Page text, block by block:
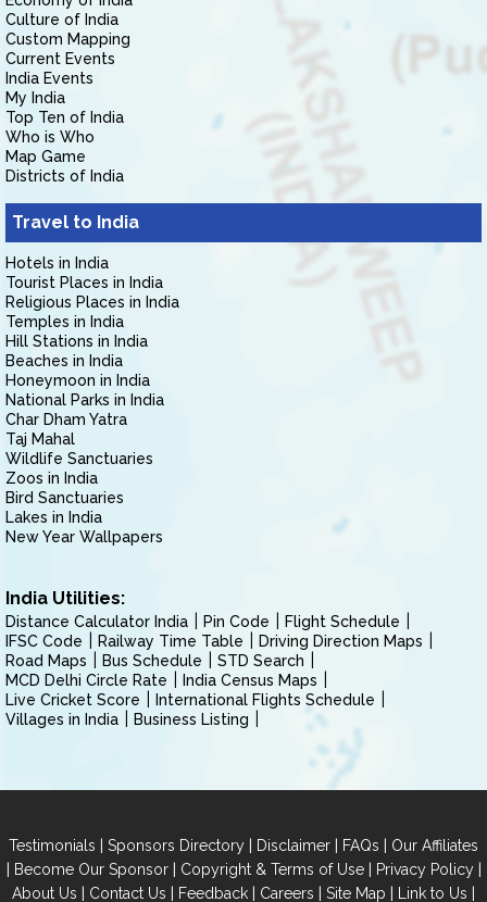
Culture of India
Custom Mapping
Current Events
India Events
My India
Top Ten of India
Who is Who
Map Game
Districts of India
Travel to India
Hotels in India
Tourist Places in India
Religious Places in India
Temples in India
Hill Stations in India
Beaches in India
Honeymoon in India
National Parks in India
Char Dham Yatra
Taj Mahal
Wildlife Sanctuaries
Zoos in India
Bird Sanctuaries
Lakes in India
New Year Wallpapers
India Utilities:
Distance Calculator India Pin Code
Flight Schedule
IFSC Code
Railway Time Table
Driving Direction Maps
Road Maps
Bus Schedule
STD Search
MCD Delhi Circle Rate
India Census Maps
Live Cricket Score
International Flights Schedule
Villages in India
Business Listing
Testimonials | Sponsors Directory | Disclaimer | FAQs | Our Affiliates
| Become Our Sponsor| Copyright & Terms of Use| Privacy Policy|
About Us | Contact Us | Feedback | Careers | Site Map | Link to Us |